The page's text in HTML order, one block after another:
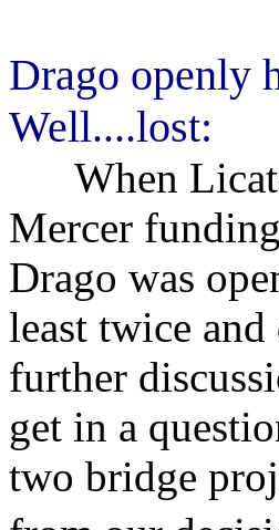
Drago openly
Well....lost:
When Licata
Mercer
Drago was
least twice
further
get in a
two bridge